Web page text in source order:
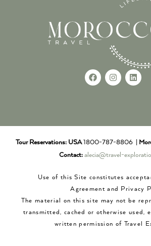
Tour Reservations: USA1800-787-8806 |
Contact: alecia@travel-
Use of this Site constitutes
Agreement and Privacy
The material on this site may not be
transmitted, cached or otherwise used,
written permission of Travel